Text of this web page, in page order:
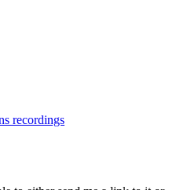
recordings